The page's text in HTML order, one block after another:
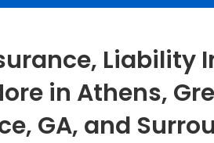
Liability
in Athens,
GA, and